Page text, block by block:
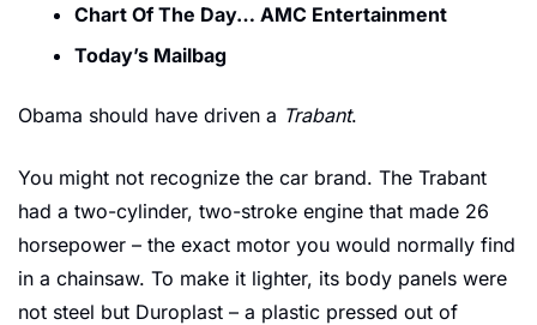
Chart Of The Day… AMC Entertainment
Today’s Mailbag
Obama should have driven a Trabant.
You might not recognize the car brand. The Trabant
had a two-cylinder, two-stroke engine that made 26
horsepower – the exact motor you would normally find
in a chainsaw. To make it lighter, its body panels were
not steel but Duroplast – a plastic pressed out of